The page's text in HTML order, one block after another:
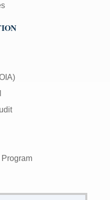
Program